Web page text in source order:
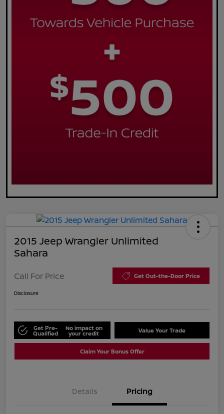
2015 Jeep Wrangler Unlimited
Sahara
Call For Price Get Out-the-Door Price
Disclosure
Get Pre-
Qualified
No impact on
your credit Value Your Trade
Claim Your Bonus Offer
Details Pricing